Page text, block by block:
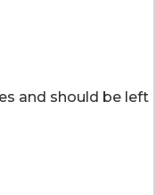
and should be left